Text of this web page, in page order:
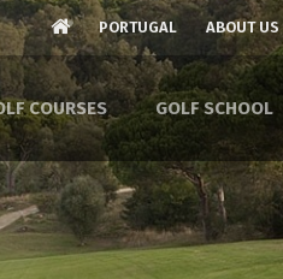
PORTUGAL ABOUT US
COURSES GOLF SCHOOL